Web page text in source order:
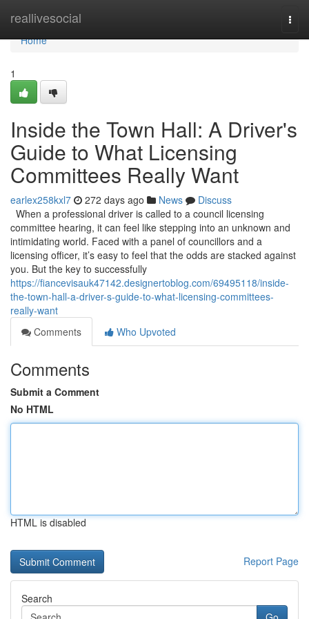
reallivesocial
Home
Home
1
Inside the Town Hall: A Driver's
Guide to What Licensing
Committees Really Want
earlex258kxl7 272 days ago News
Discuss
When a professional driver is called to a council licensing
committee hearing, it can feel like stepping into an unknown and
intimidating world. Faced with a panel of councillors and a
licensing officer, it’s easy to feel that the odds are stacked against
you. But the key to successfully
https://fiancevisauk47142.designertoblog.com/69495118/inside-
the-town-hall-a-driver-s-guide-to-what-licensing-committees-
really-want
Comments
Who Upvoted
Comments
Submit a Comment
No HTML
HTML is disabled
Report Page
Search